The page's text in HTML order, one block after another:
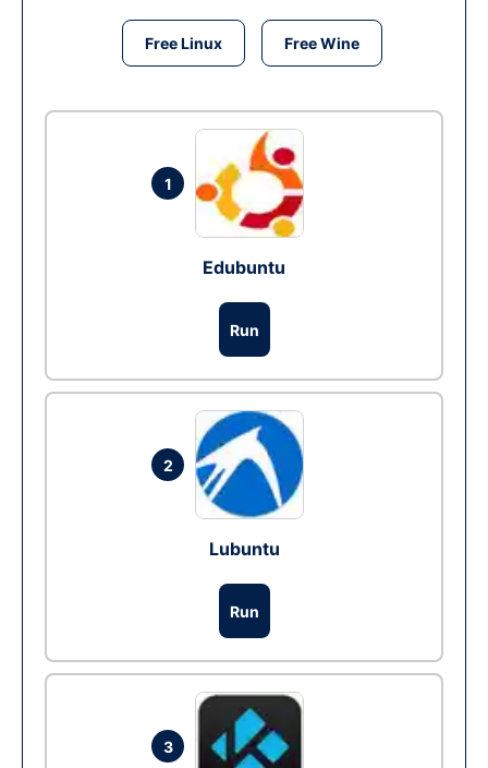
Free Linux Free Wine
1
Edubuntu
Run
2
Lubuntu
Run
3